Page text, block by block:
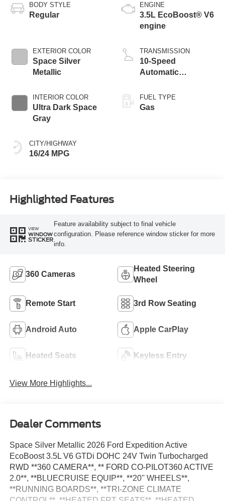
BODY STYLE
Regular
EXTERIOR COLOR
Space Silver
Metallic
INTERIOR COLOR
Ultra Dark Space
Gray
CITY/HIGHWAY
16/24 MPG
ENGINE
3.5L EcoBoost® V6
engine
TRANSMISSION
10-Speed
Automatic
SelectShift
Capability
FUEL TYPE
Gas
Highlighted Features
VIEW
WINDOW
STICKER
Feature availability subject to final vehicle
configuration. Please reference window sticker for more
info.
360 Cameras
Heated Steering
Wheel
Remote Start 3rd Row Seating
Android Auto Apple CarPlay
Heated Seats Keyless Entry
View More Highlights...
Dealer Comments
Space Silver Metallic 2026 Ford Expedition Active
EcoBoost 3.5L V6 GTDi DOHC 24V Twin Turbocharged
RWD **360 CAMERA**, ** FORD CO-PILOT360 ACTIVE
2.0**, **BLUECRUISE EQUIP**, **20'' WHEELS**,
**RUNNING BOARDS**, **TRI-ZONE CLIMATE